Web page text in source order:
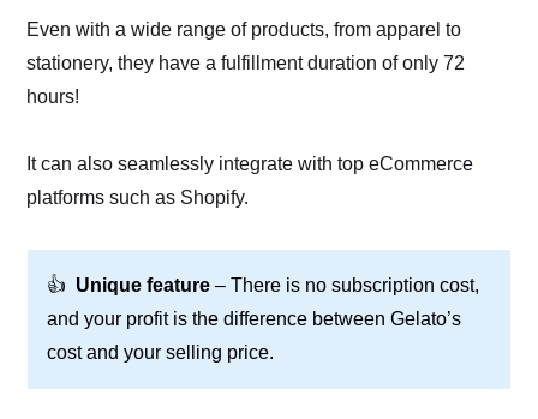
Even with a wide range of products, from apparel to
stationery, they have a fulfillment duration of only 72
hours!
It can also seamlessly integrate with top eCommerce
platforms such as Shopify.
👍 Unique feature – There is no subscription cost,
and your profit is the difference between Gelato’s
cost and your selling price.